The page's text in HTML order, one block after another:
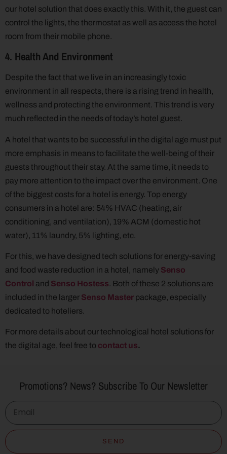
our hotel solution that does exactly this. With it, the guest can
control the lights, the thermostat as well as access the hotel
room from their mobile phone.
4. Health And Environment
Despite the fact that we live in an increasingly toxic
environment in all respects, there is a rising trend in health,
wellness and protecting the environment. This trend is very
much reflected in the needs of today’s hotel guest.
A hotel that wants to be successful in the digital age must put
more emphasis in means to facilitate the well-being of their
guests throughout their stay. At the same time, it needs to
pay more attention to the impact over the environment. One
of the biggest costs for a hotel is energy. Top energy
consumers in a hotel are: 54% HVAC (heating, air
conditioning, and ventilation), 19% ACM (domestic hot
water), 11% laundry, 5% lighting, etc.
For this, we have designed tech solutions for energy-saving
and food waste reduction in a hotel, namely Senso
Control and Senso Hostess. Both of these 2 solutions are
included in the larger Senso Master package, especially
dedicated to hoteliers.
For more details about our technological hotel solutions for
the digital age, feel free to contact us.
Promotions? News? Subscribe To Our Newsletter
SEND